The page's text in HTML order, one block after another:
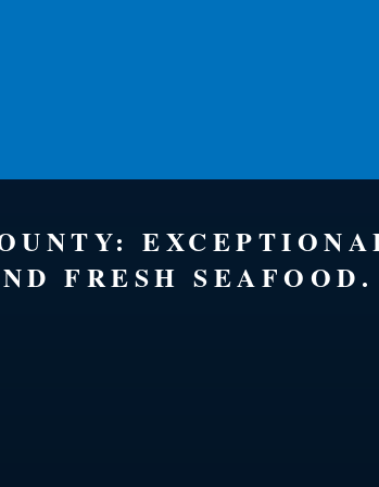
FRESH SEAFOOD.